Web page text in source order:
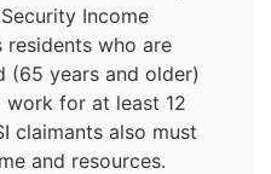
Income
residents who are
(65 years and older)
work for at least 12
claimants also must
and resources.